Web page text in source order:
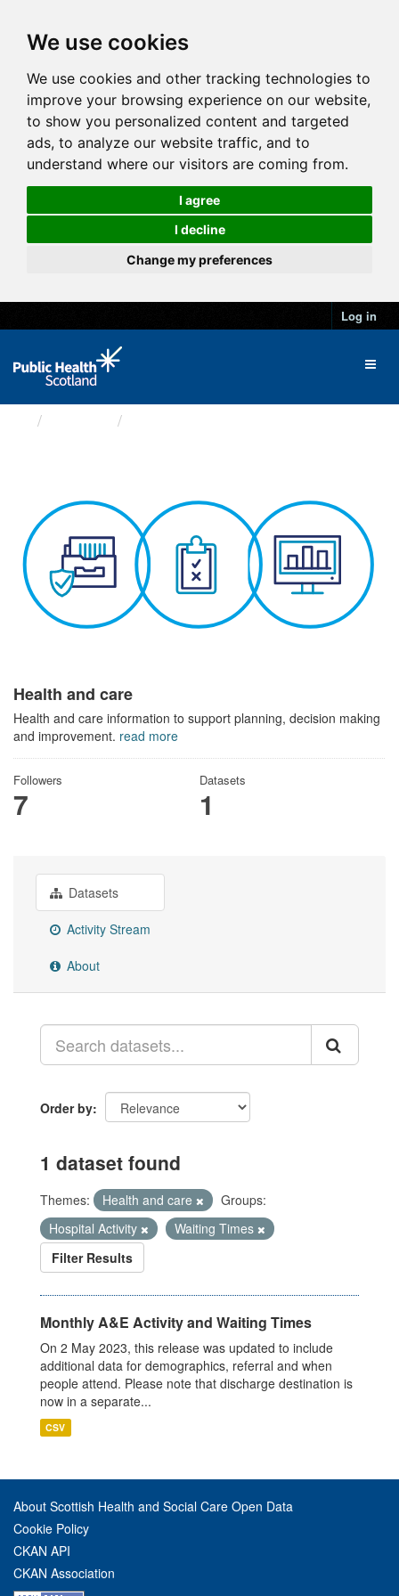
We use cookies
We use cookies and other tracking technologies to
improve your browsing experience on our website,
to show you personalized content and targeted
ads, to analyze our website traffic, and to
understand where our visitors are coming from.
I agree
I decline
Change my preferences
Log in
Health and care
Health and care information to support planning, decision making
and improvement. read more
Followers
7
Datasets
1
Datasets
Activity Stream
About
Order by
1 dataset found
Themes: Health and care
Groups:
Hospital Activity
Waiting Times
Filter Results
Monthly A&E Activity and Waiting Times
On 2 May 2023, this release was updated to include
additional data for demographics, referral and when
people attend. Please note that discharge destination is
now in a separate...
CSV
About Scottish Health and Social Care Open Data
Cookie Policy
CKAN API
CKAN Association